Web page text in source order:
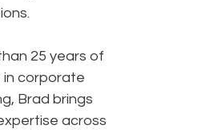
25 years of
in corporate
Brad brings
across